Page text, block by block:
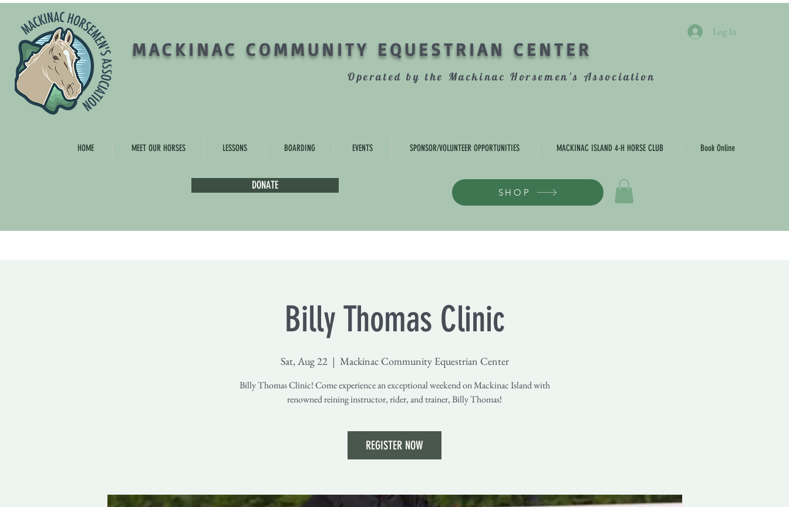
MACKINAC COMMUNITY EQUESTRIAN CENTER
Operated by the Mackinac Horsemen's Association
Log In
HOME MEET OUR HORSES LESSONS BOARDING EVENTS SPONSOR/VOLUNTEER OPPORTUNITIES MACKINAC ISLAND 4-H HORSE CLUB Book Online
DONATE
SHOP
Billy Thomas Clinic
Sat, Aug 22
  |
Mackinac Community Equestrian Center
Billy Thomas Clinic! Come experience an exceptional weekend on Mackinac Island with
renowned reining instructor, rider, and trainer, Billy Thomas!
REGISTER NOW